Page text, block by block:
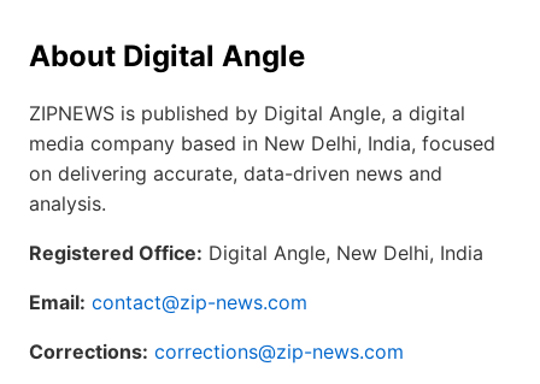
About Digital Angle
ZIPNEWS is published by Digital Angle, a digital
media company based in New Delhi, India, focused
on delivering accurate, data-driven news and
analysis.
Registered Office: Digital Angle, New Delhi, India
Email: contact@zip-news.com
Corrections: corrections@zip-news.com